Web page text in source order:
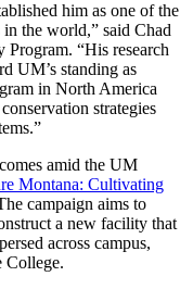
him as one of the
the world,” said Chad
“His research
UM’s standing as
in North America
strategies
amid the UM
Montana: Cultivating
campaign aims to
a new facility that
across campus,
College.